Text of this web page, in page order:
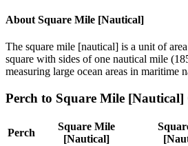
About Square Mile [Nautical]
The square mile [nautical] is a unit of
square with sides of one nautical mile
measuring large ocean areas in maritime
Perch to Square Mile [Nautical]
Perch
Square Mile
[Nautical]